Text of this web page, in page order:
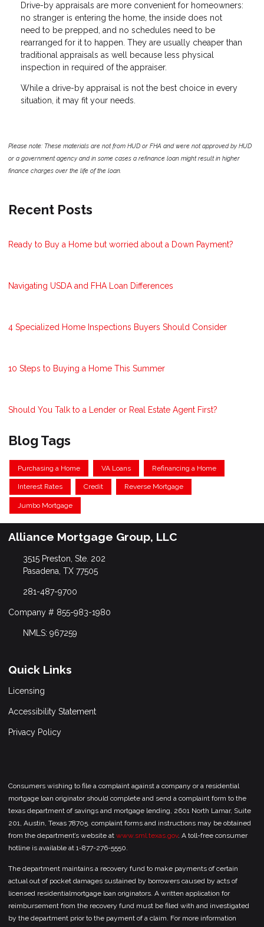
Drive-by appraisals are more convenient for homeowners:
no stranger is entering the home, the inside does not
need to be prepped, and no schedules need to be
rearranged for it to happen. They are usually cheaper than
traditional appraisals as well because less physical
inspection in required of the appraiser.
While a drive-by appraisal is not the best choice in every
situation, it may fit your needs.
Please note: These materials are not from HUD or FHA and were not approved by HUD
or a government agency and in some cases a refinance loan might result in higher
finance charges over the life of the loan.
Recent Posts
Ready to Buy a Home but worried about a Down Payment?
Navigating USDA and FHA Loan Differences
4 Specialized Home Inspections Buyers Should Consider
10 Steps to Buying a Home This Summer
Should You Talk to a Lender or Real Estate Agent First?
Blog Tags
Purchasing a Home VA Loans Refinancing a Home
Interest Rates Credit Reverse Mortgage
Jumbo Mortgage
Alliance Mortgage Group, LLC
3515 Preston, Ste. 202
Pasadena, TX 77505
281-487-9700
Company # 855-983-1980
NMLS: 967259
Quick Links
Licensing
Accessibility Statement
Privacy Policy
Consumers wishing to file a complaint against a company or a residential
mortgage loan originator should complete and send a complaint form to the
texas department of savings and mortgage lending, 2601 North Lamar, Suite
201, Austin, Texas 78705. complaint forms and instructions may be obtained
from the department’s website at www.sml.texas.gov. A toll-free consumer
hotline is available at 1-877-276-5550.
The department maintains a recovery fund to make payments of certain
actual out of pocket damages sustained by borrowers caused by acts of
licensed residentialmortgage loan originators. A written application for
reimbursement from the recovery fund must be filed with and investigated
by the department prior to the payment of a claim. For more information